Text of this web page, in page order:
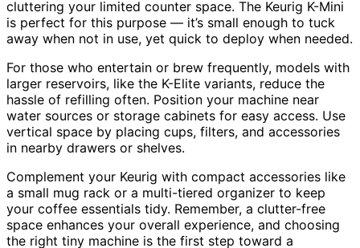
cluttering your limited counter space. The Keurig K-Mini
is perfect for this purpose — it’s small enough to tuck
away when not in use, yet quick to deploy when needed.
For those who entertain or brew frequently, models with
larger reservoirs, like the K-Elite variants, reduce the
hassle of refilling often. Position your machine near
water sources or storage cabinets for easy access. Use
vertical space by placing cups, filters, and accessories
in nearby drawers or shelves.
Complement your Keurig with compact accessories like
a small mug rack or a multi-tiered organizer to keep
your coffee essentials tidy. Remember, a clutter-free
space enhances your overall experience, and choosing
the right tiny machine is the first step toward a